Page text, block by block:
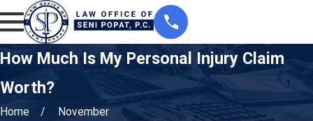
How Much Is My Personal Injury Claim
Worth?
Home
November